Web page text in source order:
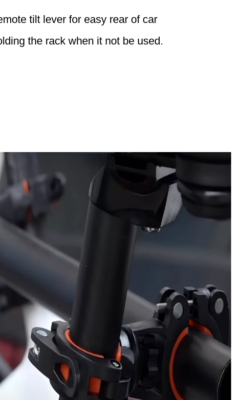
tilt lever for easy rear of car
the rack when it not be used.